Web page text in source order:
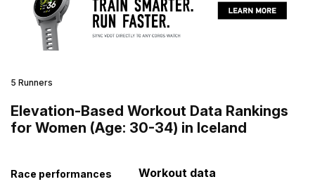
5 Runners
Elevation-Based Workout Data Rankings
for Women (Age: 30-34) in Iceland
Race performances Workout data